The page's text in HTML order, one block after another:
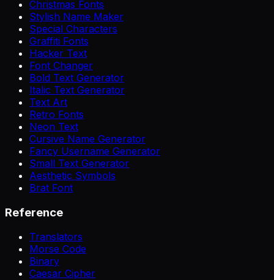
Christmas Fonts
Stylish Name Maker
Special Characters
Graffiti Fonts
Hacker Text
Font Changer
Bold Text Generator
Italic Text Generator
Text Art
Retro Fonts
Neon Text
Cursive Name Generator
Fancy Username Generator
Small Text Generator
Aesthetic Symbols
Brat Font
Reference
Translators
Morse Code
Binary
Caesar Cipher